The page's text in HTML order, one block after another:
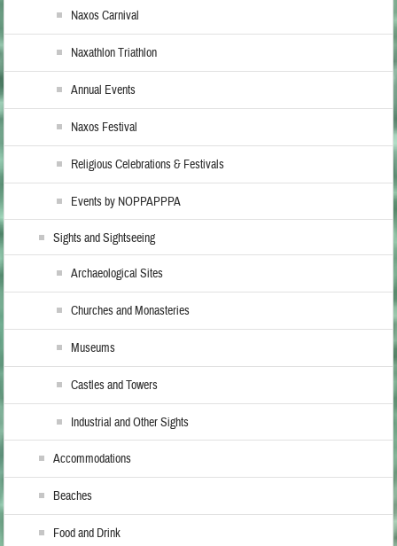
Naxos Carnival
Naxathlon Triathlon
Annual Events
Naxos Festival
Religious Celebrations & Festivals
Events by NOPPAPPPA
Sights and Sightseeing
Archaeological Sites
Churches and Monasteries
Museums
Castles and Towers
Industrial and Other Sights
Accommodations
Beaches
Food and Drink